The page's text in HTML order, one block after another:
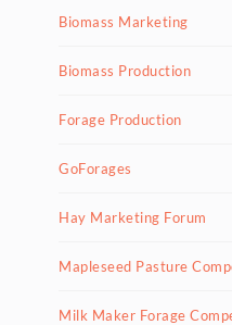
Biomass Marketing
Biomass Production
Forage Production
GoForages
Hay Marketing Forum
Mapleseed Pasture
Milk Maker Forage